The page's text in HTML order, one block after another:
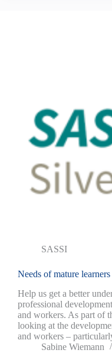
SASSI
Needs of mature
Help us get a better
professional
and workers. As part of
looking at the
and workers –
Sabine Wiemann